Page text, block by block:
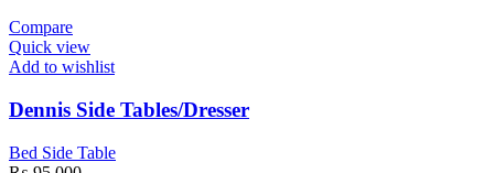
Compare
Quick view
Add to wishlist
Dennis Side Tables/Dresser
Bed Side Table